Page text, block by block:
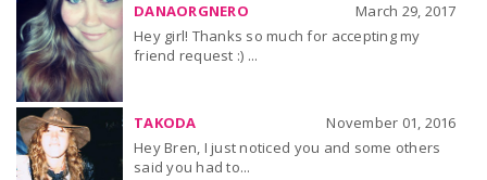
DANAORGNERO
March 29, 2017
Hey girl! Thanks so much for accepting my
friend request :) ...
TAKODA
November 01, 2016
Hey Bren, I just noticed you and some others
said you had to...